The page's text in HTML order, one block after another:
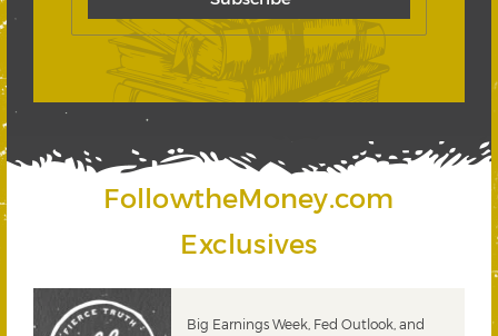
FollowtheMoney.com
Exclusives
Big Earnings Week, Fed Outlook, and